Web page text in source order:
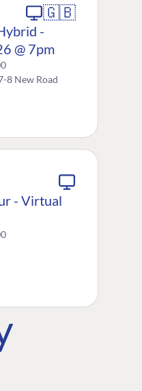
🇬🇧
-
@ 7pm
8 New Road
- Virtual